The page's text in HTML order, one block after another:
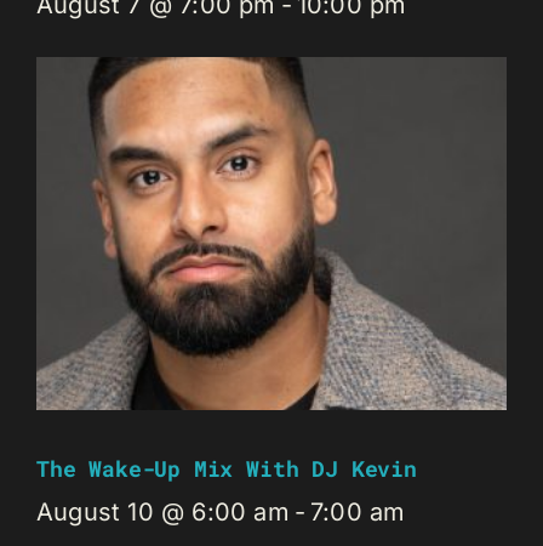
The Wake-Up Mix With DJ Kevin
August 10 @ 6:00 am - 7:00 am